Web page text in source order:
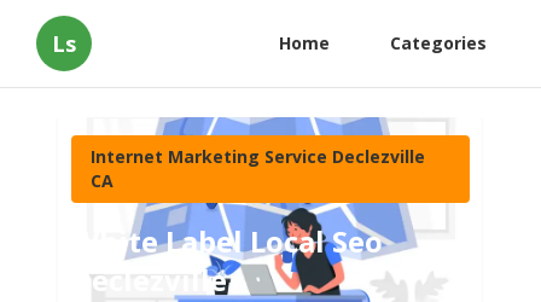
Ls Home Categories
Internet Marketing Service Declezville
CA
White Label Local Seo
Declezville